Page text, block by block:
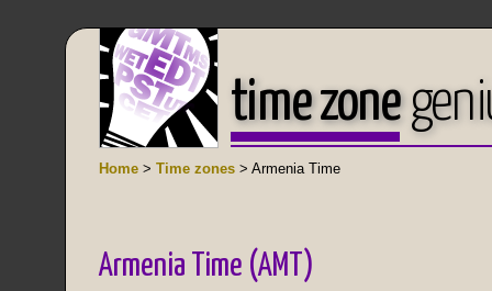
time zone
Home > Time zones > Armenia Time
Armenia Time (AMT)